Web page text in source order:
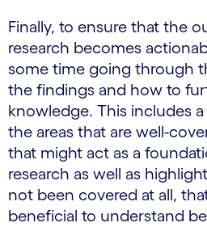
Finally, to ensure that the
research becomes
some time going through
the findings and how to
knowledge. This includes
the areas that are well-
that might act as a
research as well as
not been covered at all,
beneficial to understand